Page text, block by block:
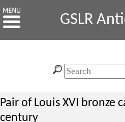
GSLR
Pair of Louis XVI bronze
century